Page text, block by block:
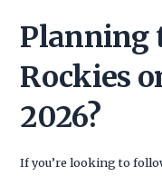
Planning
Rockies
2026?
If you’re looking to